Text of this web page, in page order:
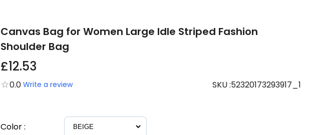
Canvas Bag for Women Large Idle Striped Fashion
Shoulder Bag
£12.53
0.0 Write a review SKU:52320173293917_1
Color: